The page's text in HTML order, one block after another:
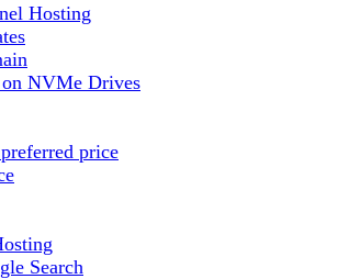
Hosting
NVMe Drives
price
Search